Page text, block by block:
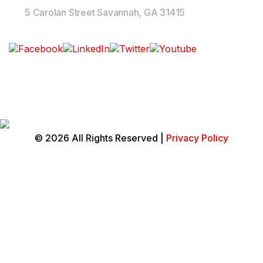
5 Carolan Street Savannah, GA 31415
© 2026 All Rights Reserved | Privacy Policy